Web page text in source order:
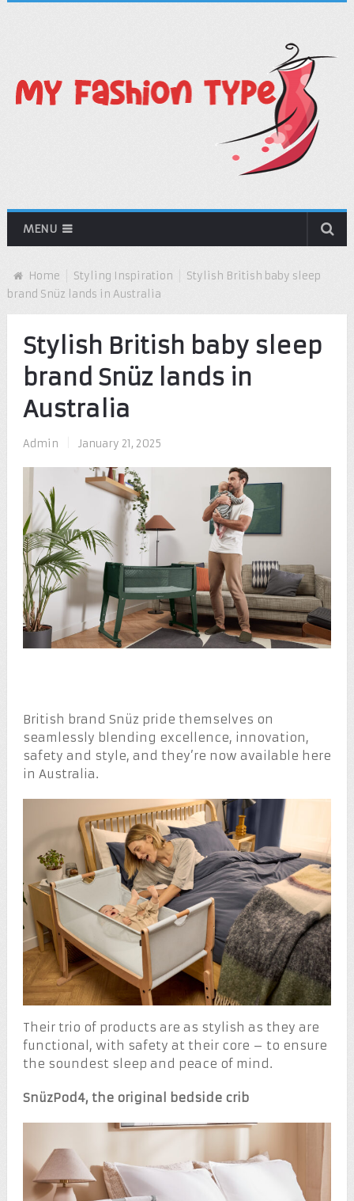
MENU
Home Styling Inspiration
Stylish British baby sleep
brand Snüz lands in Australia
Stylish British baby sleep
brand Snüz lands in
Australia
Admin January 21, 2025
British brand Snüz pride themselves on
seamlessly blending excellence, innovation,
safety and style, and they’re now available here
in Australia.
Their trio of products are as stylish as they are
functional, with safety at their core – to ensure
the soundest sleep and peace of mind.
SnüzPod 4, the original bedside crib